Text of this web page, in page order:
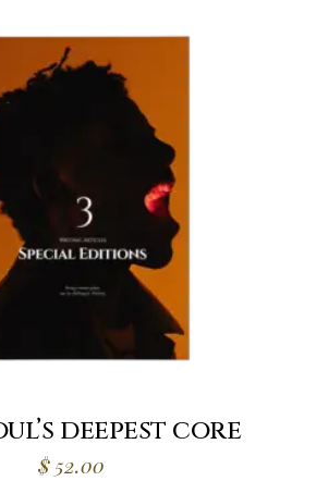
deepest core
$ 52.00